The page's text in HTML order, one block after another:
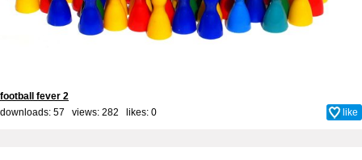
football fever 2
downloads: 57 views: 282 likes: 0 like